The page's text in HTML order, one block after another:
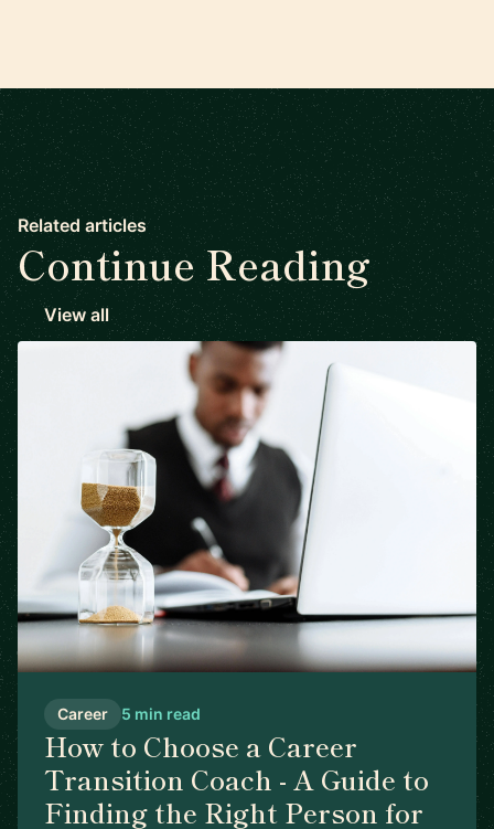
Related articles
Continue Reading
View all
Career 5 min read
How to Choose a Career
Transition Coach - A Guide to
Finding the Right Person for